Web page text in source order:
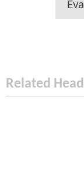
Related